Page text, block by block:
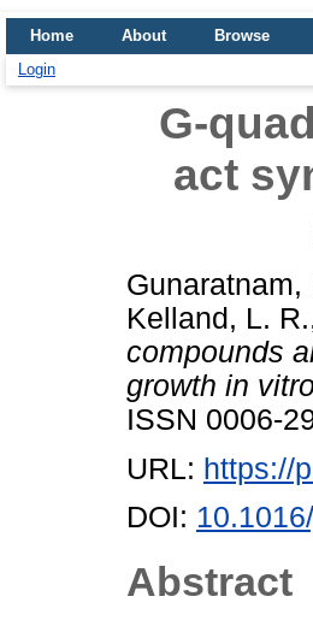
Home About
Browse
Login
G-
act
Gunaratnam,
Kelland, L. R.
compounds
growth in
ISSN 0006-
URL: https://
DOI:
Abstract